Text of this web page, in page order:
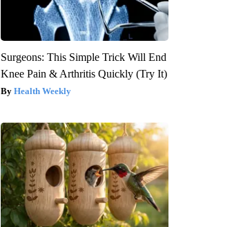
Surgeons: This Simple Trick Will End
Knee Pain & Arthritis Quickly (Try It)
Health Weekly